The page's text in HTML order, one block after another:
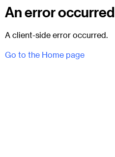
An error occurred
A client-side error occurred.
Go to the Home page